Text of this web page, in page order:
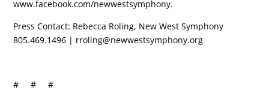
www.facebook.com/newwestsymphony.
Press Contact: Rebecca Roling, New West Symphony
805.469.1496 | rroling@newwestsymphony.org
# # #